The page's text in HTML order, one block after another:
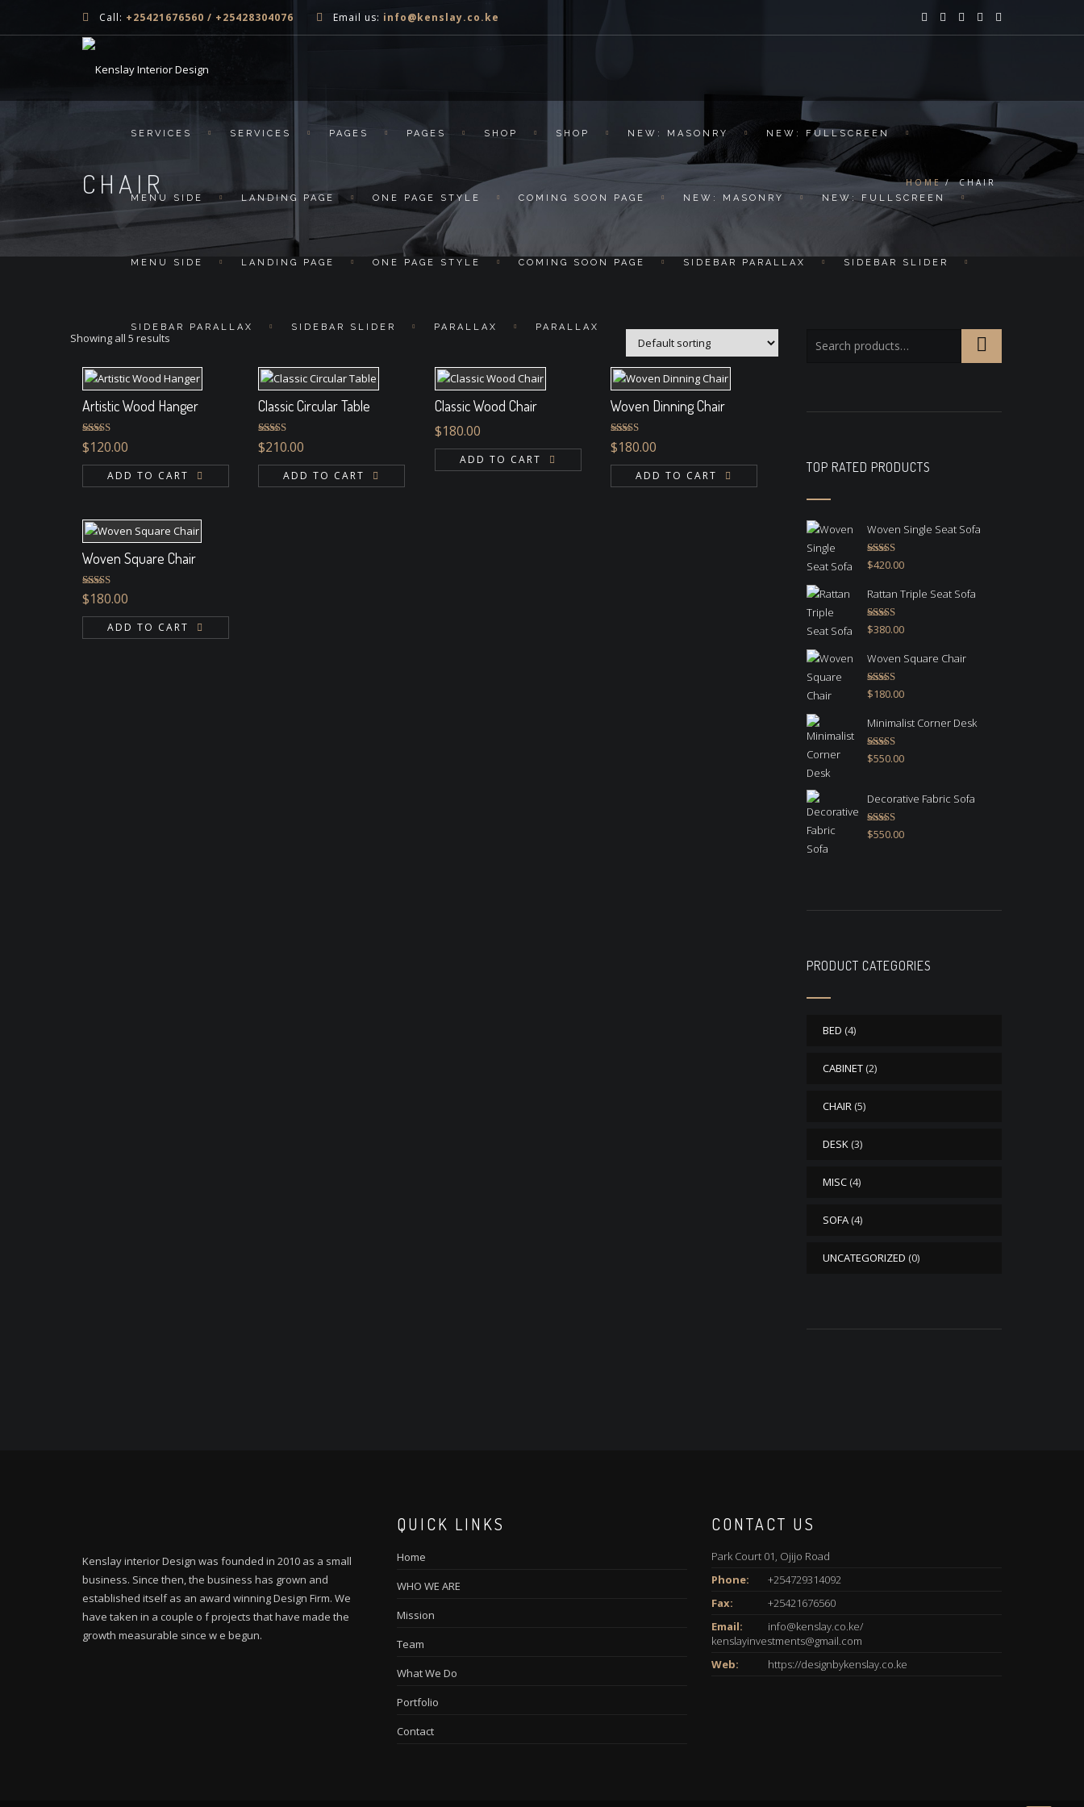
Call: +25421676560 / +25428304076 Email us: info@kenslay.co.ke
SERVICES SERVICES PAGES PAGES SHOP SHOP NEW: MASONRY NEW: FULLSCREEN
MENU SIDE LANDING PAGE ONE PAGE STYLE COMING SOON PAGE NEW: MASONRY NEW: FULLSCREEN
MENU SIDE LANDING PAGE ONE PAGE STYLE COMING SOON PAGE SIDEBAR PARALLAX SIDEBAR SLIDER
SIDEBAR PARALLAX SIDEBAR SLIDER PARALLAX PARALLAX
CHAIR HOME CHAIR
Showing all 5 results
Artistic Wood Hanger
Rated 4.33
out of 5
$120.00
ADD TO CART
Classic Circular Table
Rated
3.00
out of 5
$210.00
ADD TO CART
Classic Wood Chair
$180.00
ADD TO CART
Woven Dinning Chair
Rated
4.00out
of 5
$180.00
ADD TO CART
Woven Square Chair
Rated 5.00
out of 5
$180.00
ADD TO CART
TOP RATED PRODUCTS
Woven Single Seat Sofa
Rated5.00
out of 5
$420.00
Rattan Triple Seat Sofa
Rated5.00
out of 5
$380.00
Woven Square Chair
Rated5.00
out of 5
$180.00
Minimalist Corner Desk
Rated4.67
out of 5
$550.00
Decorative Fabric Sofa
Rated4.50
out of 5
$550.00
PRODUCT CATEGORIES
BED (4)
CABINET (2)
CHAIR (5)
DESK (3)
MISC (4)
SOFA (4)
UNCATEGORIZED (0)
Kenslay interior Design was founded in 2010 as a small
business. Since then, the business has grown and
established itself as an award winning Design Firm. We
have taken in a couple o f projects that have made the
growth measurable since w e begun.
QUICK LINKS
Home
WHO WE ARE
Mission
Team
What We Do
Portfolio
Contact
CONTACT US
Park Court 01, Ojijo Road
Phone:
+254729314092
Fax:
+25421676560
Email:
info@kenslay.co.ke/
kenslayinvestments@gmail.com
Web:
https://designbykenslay.co.ke